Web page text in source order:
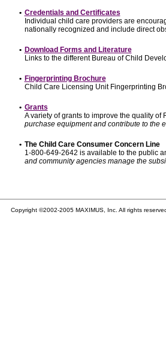
• Credentials and Certificates
Individual child care providers are
nationally recognized and include direct
• Download Forms and Literature
Links to the different Bureau of Child
• Fingerprinting Brochure
Child Care Licensing Unit Fingerprinting
• Grants
A variety of grants to improve the quality
purchase equipment and contribute to the
• The Child Care Consumer Concern Line
1-800-649-2642 is available to the public
and community agencies manage the
Copyright ©2002-2005 MAXIMUS, Inc. All rights